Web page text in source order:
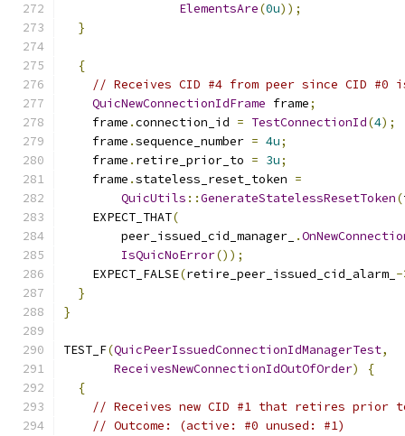
ElementsAre(0u));
}
{
// Receives CID #4 from peer since CID
QuicNewConnectionIdFrame frame;
    frame
.connection_id = TestConnectionId(4);
    frame
.sequence_number = 4u;
    frame
. retire_prior_to = 3u;
    frame
.stateless_reset_token =
QuicUtils ::GenerateStatelessResetToken(
    EXPECT_THAT
(
        peer_issued_cid_manager_
.
IsQuicNoError());
    EXPECT_FALSE
(retire_peer_issued_cid_alarm_ -
}
}
TEST_F(QuicPeerIssuedConnectionIdManagerTest,
ReceivesNewConnectionIdOutOfOrder)
{
{
// Receives new CID #1 that retires prior
// Outcome: (active: #0 unused: #1)